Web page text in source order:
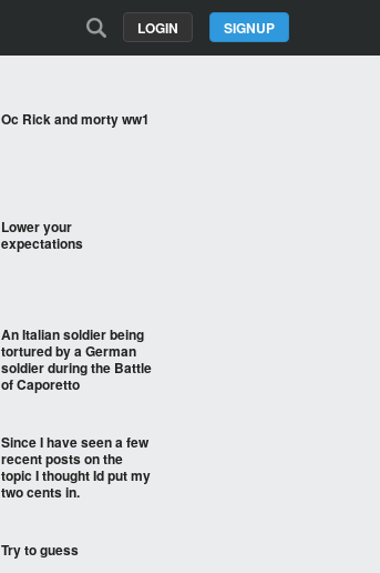
SIGNUP
LOGIN
Oc Rick and morty ww1
Lower your
expectations
An Italian soldier being
tortured by a German
soldier during the Battle
of Caporetto
Since I have seen a few
recent posts on the
topic I thought Id put my
two cents in.
Try to guess